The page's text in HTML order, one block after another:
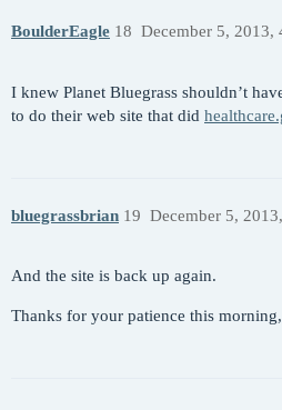
BoulderEagle December 5, 2013,
18
I knew Planet Bluegrass shouldn’t
to do their web site that did
bluegrassbrian December 5,
19
And the site is back up again.
Thanks for your patience this